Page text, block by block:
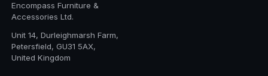
Encompass Furniture &
Accessories Ltd.
Unit 14, Durleighmarsh Farm,
Petersfield, GU31 5AX,
United Kingdom